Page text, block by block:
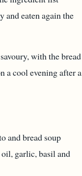
and eaten again the
with the bread
a cool evening after a
and bread soup
garlic, basil and